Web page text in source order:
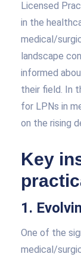
Licensed
in the
medical/
landscape
informed
their field. In
for LPNs in
on the rising
Key
1.
One of the
medical/